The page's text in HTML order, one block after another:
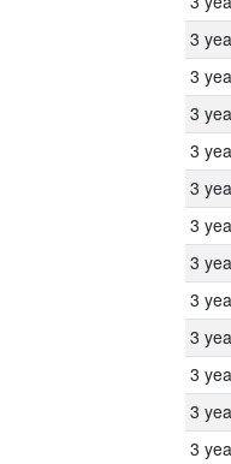
3
3
3
3
3
3
3
3
3
3
3
3